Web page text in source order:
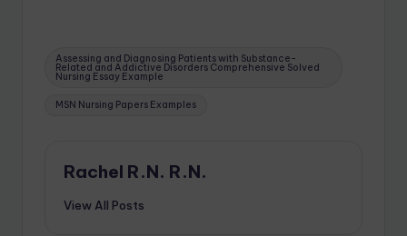
Assessing and Diagnosing Patients with Substance-
Related and Addictive Disorders Comprehensive Solved
Nursing Essay Example
MSN Nursing Papers Examples
Rachel R.N. R.N.
View All Posts